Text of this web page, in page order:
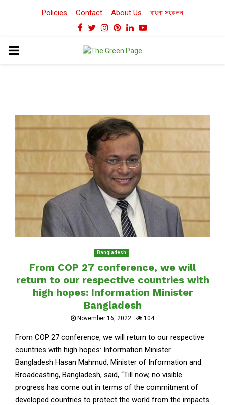
Policies Contact About Us বাংলা সংকলন
Facebook
TwitterInstagram
Pinterest
LinkedinYoutube
PRIMARY
Bangladesh
From COP 27 conference, we will
return to our respective countries with
high hopes: Information Minister
Bangladesh
November 16, 2022 104
From COP 27 conference, we will return to our respective
countries with high hopes: Information Minister
Bangladesh Hasan Mahmud, Minister of Information and
Broadcasting, Bangladesh, said, “Till now, no visible
progress has come out in terms of the commitment of
developed countries to protect the world from the impacts